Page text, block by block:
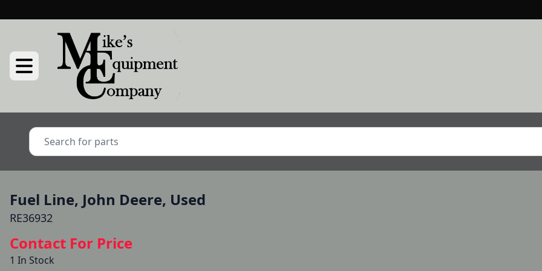
Fuel Line, John Deere, Used
RE36932
Contact For Price
1 In Stock